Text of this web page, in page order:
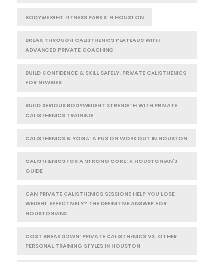
BODYWEIGHT FITNESS PARKS IN HOUSTON
BREAK THROUGH CALISTHENICS PLATEAUS WITH
ADVANCED PRIVATE COACHING
BUILD CONFIDENCE & SKILL SAFELY: PRIVATE CALISTHENICS
FOR NEWBIES
BUILD SERIOUS BODYWEIGHT STRENGTH WITH PRIVATE
CALISTHENICS TRAINING
CALISTHENICS & YOGA: A FUSION WORKOUT IN HOUSTON
CALISTHENICS FOR A STRONG CORE: A HOUSTONIAN'S
GUIDE
CAN PRIVATE CALISTHENICS SESSIONS HELP YOU LOSE
WEIGHT EFFECTIVELY? THE DEFINITIVE ANSWER FOR
HOUSTONIANS
COST BREAKDOWN: PRIVATE CALISTHENICS VS. OTHER
PERSONAL TRAINING STYLES IN HOUSTON